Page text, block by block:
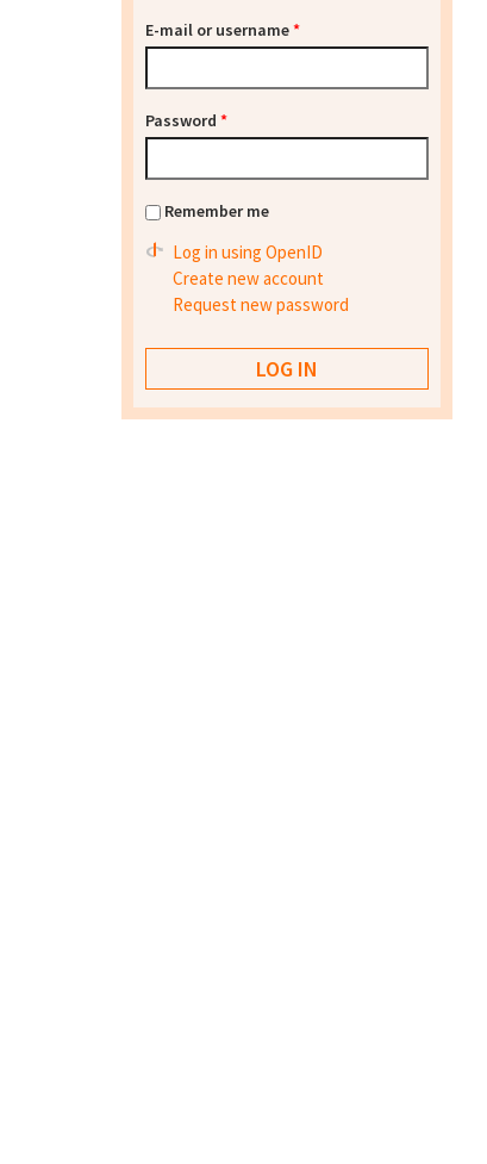
E-mail or username*
Password *
Remember me
Log in using OpenID
Create new account
Request new password